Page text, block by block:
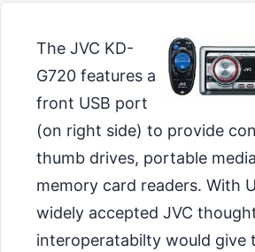
The JVC KD-
G720 features a
front USB port
(on right side) to provide
thumb drives, portable
memory card readers. With
widely accepted JVC
interoperatabilty would give